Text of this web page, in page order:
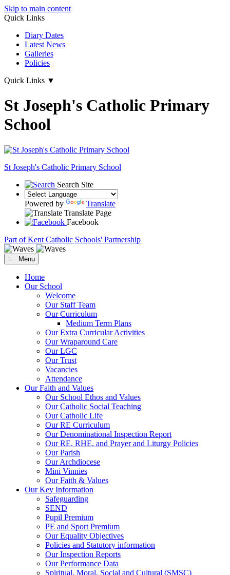
Skip to main content
Quick Links
Diary Dates
Latest News
Galleries
Policies
Quick Links ▼
St Joseph's Catholic Primary
School
St Joseph's Catholic Primary School
Search Site
Powered by
Translate
Translate Page
Facebook
Part of Kent Catholic Schools' Partnership
≡ Menu
Home
Our School
Welcome
Our Staff Team
Our Curriculum
Medium Term Plans
Our Extra Curricular Activities
Our Wraparound Care
Our LGC
Our Trust
Vacancies
Attendance
Our Faith and Values
Our School Ethos and Values
Our Catholic Social Teaching
Our Catholic Life
Our RE Curriculum
Our Denominational Inspection Report
Our RE, RHE, and Prayer and Liturgy Policies
Our Parish
Our Archdiocese
Mini Vinnies
Our Faith & Values
Our Key Information
Safeguarding
SEND
Pupil Premium
PE and Sport Premium
Our Equality Objectives
Policies and Statutory information
Our Inspection Reports
Our Performance Data
Spiritual, Moral, Social and Cultural (SMSC)